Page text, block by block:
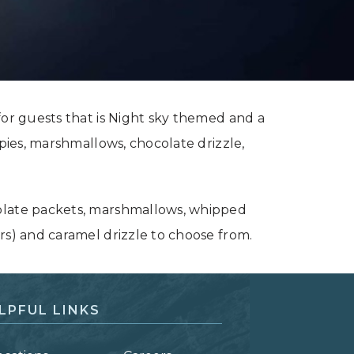
guests that is Night sky themed and a
marshmallows, chocolate drizzle,
packets, marshmallows, whipped
and caramel drizzle to choose from.
LINKS